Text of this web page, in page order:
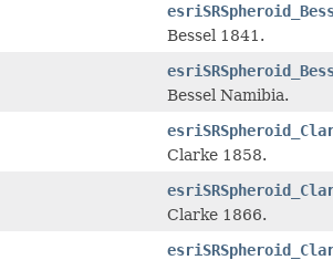
Bessel 1841.
Bessel Namibia.
Clarke 1858.
Clarke 1866.